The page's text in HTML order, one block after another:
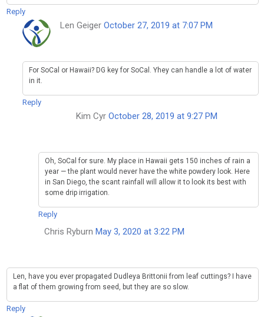
Reply
Len Geiger October 27, 2019 at 7:07 PM
For SoCal or Hawaii? DG key for SoCal. Yhey can handle a lot of water
in it.
Reply
Kim Cyr October 28, 2019 at 9:27 PM
Oh, SoCal for sure. My place in Hawaii gets 150 inches of rain a
year — the plant would never have the white powdery look. Here
in San Diego, the scant rainfall will allow it to look its best with
some drip irrigation.
Reply
Chris Ryburn May 3, 2020 at 3:22 PM
Len, have you ever propagated Dudleya Brittonii from leaf cuttings? I have
a flat of them growing from seed, but they are so slow.
Reply